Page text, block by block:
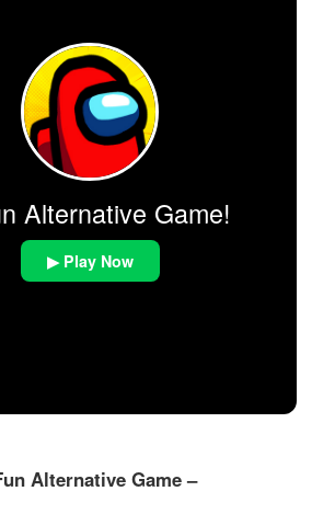
Alternative Game!
▶ Play Now
Alternative Game –